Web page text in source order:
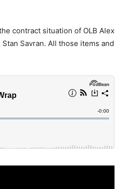
contract situation of OLB Alex
Savran. All those items and